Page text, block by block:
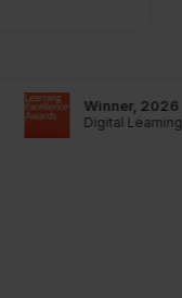
Winner, 2026
Digital Learning